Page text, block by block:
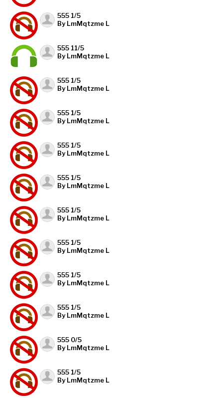
555 1/5
By LmMqtzme L
555 11/5
By LmMqtzme L
555 1/5
By LmMqtzme L
555 1/5
By LmMqtzme L
555 1/5
By LmMqtzme L
555 1/5
By LmMqtzme L
555 1/5
By LmMqtzme L
555 1/5
By LmMqtzme L
555 1/5
By LmMqtzme L
555 1/5
By LmMqtzme L
555 0/5
By LmMqtzme L
555 1/5
By LmMqtzme L